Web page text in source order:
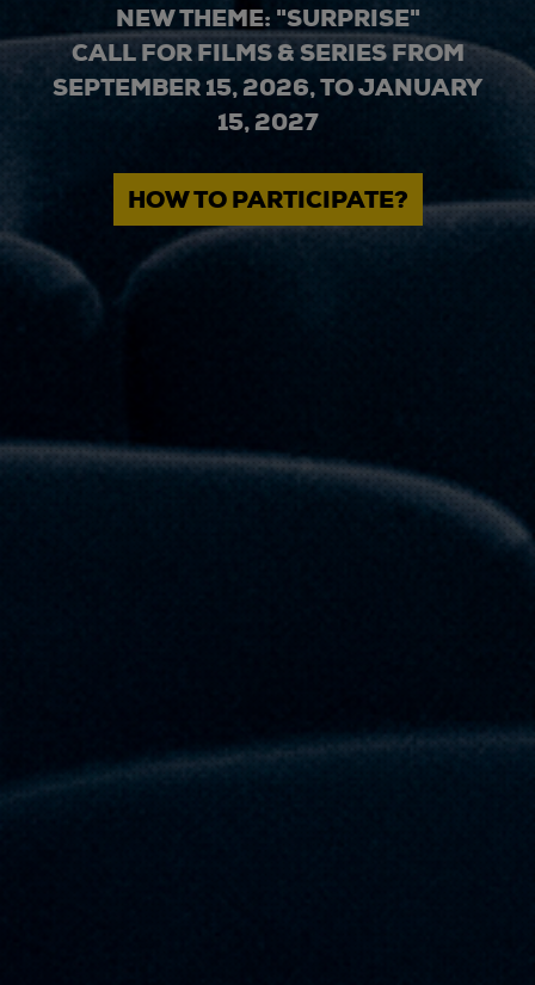
NEW THEME: "SURPRISE"
CALL FOR FILMS & SERIES FROM
SEPTEMBER 15, 2026, TO JANUARY
15, 2027
HOW TO PARTICIPATE?